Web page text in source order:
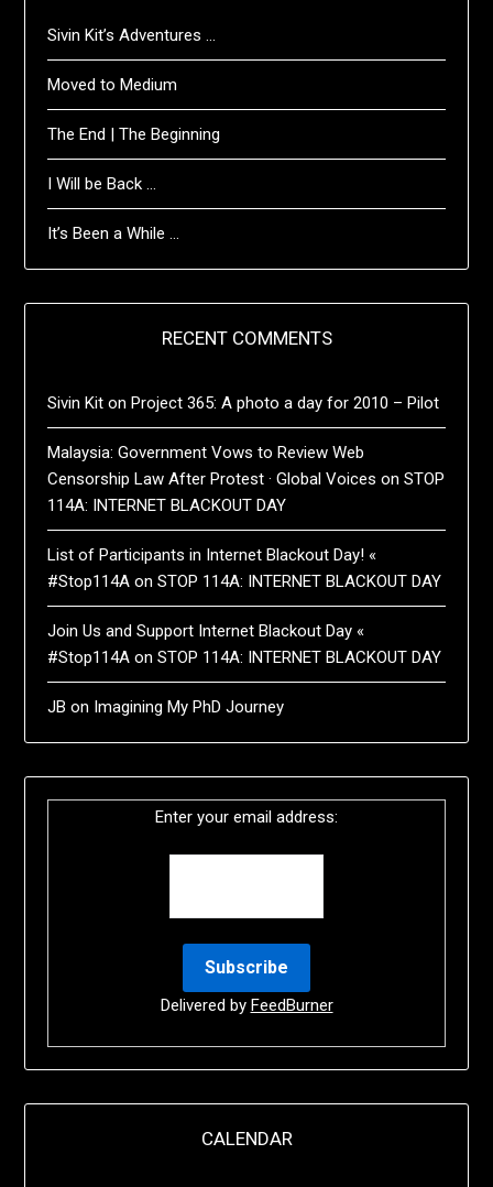
Sivin Kit’s Adventures …
Moved to Medium
The End | The Beginning
I Will be Back …
It’s Been a While …
RECENT COMMENTS
Sivin Kit onProject 365: A photo a day for 2010 – Pilot
Malaysia: Government Vows to Review Web
Censorship Law After Protest · Global Voices onSTOP
114A: INTERNET BLACKOUT DAY
List of Participants in Internet Blackout Day! «
#Stop114A onSTOP 114A: INTERNET BLACKOUT DAY
Join Us and Support Internet Blackout Day «
#Stop114A onSTOP 114A: INTERNET BLACKOUT DAY
JB on Imagining My PhD Journey
Enter your email address:
Delivered by FeedBurner
CALENDAR